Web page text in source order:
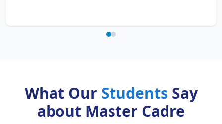
What Our Students Say
about Master Cadre